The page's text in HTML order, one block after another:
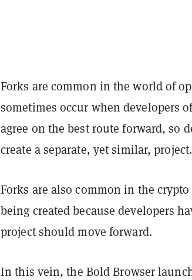
Forks are common in the world of
sometimes occur when developers
agree on the best route forward, so
create a separate, yet similar, project.
Forks are also common in the
being created because developers
project should move forward.
In this vein, the Bold Browser